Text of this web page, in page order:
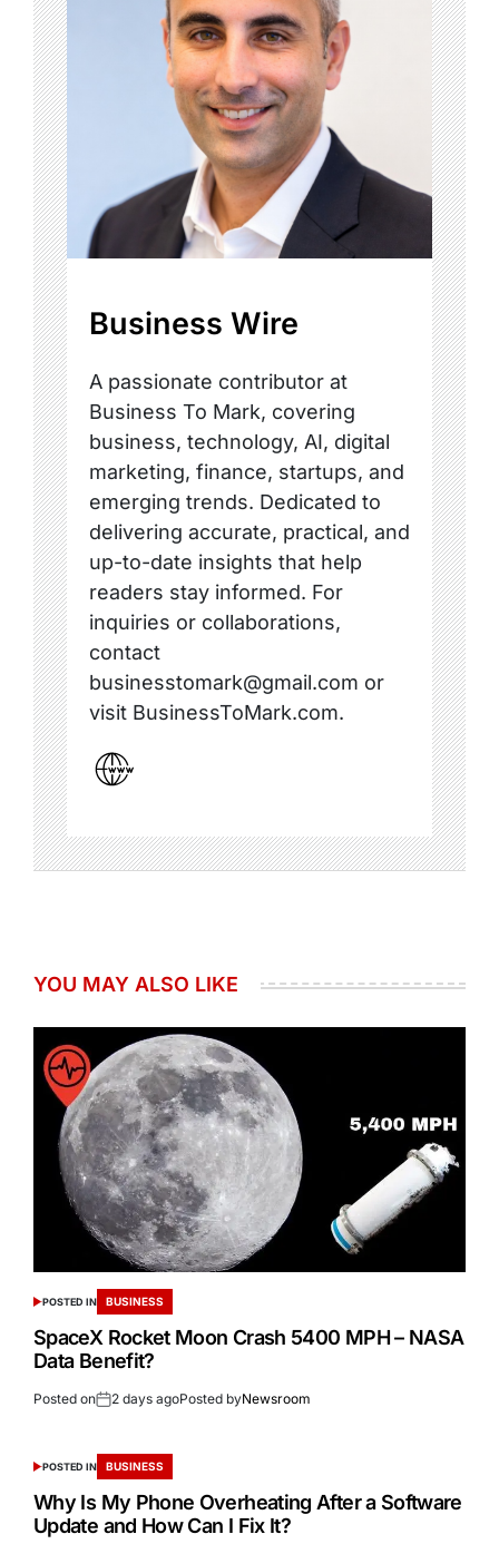
Business Wire
A passionate contributor at
Business To Mark, covering
business, technology, AI, digital
marketing, finance, startups, and
emerging trends. Dedicated to
delivering accurate, practical, and
up-to-date insights that help
readers stay informed. For
inquiries or collaborations,
contact
businesstomark@gmail.com or
visit BusinessToMark.com.
YOU MAY ALSO LIKE
POSTED IN BUSINESS
SpaceX Rocket Moon Crash 5400 MPH – NASA
Data Benefit?
Posted on 2 days agoPosted byNewsroom
POSTED IN BUSINESS
Why Is My Phone Overheating After a Software
Update and How Can I Fix It?